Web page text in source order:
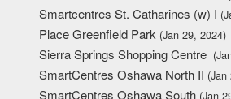
Smartcentres St. Catharines (w) I
Place Greenfield Park (Jan 29, 2024)
Sierra Springs Shopping Centre
SmartCentres Oshawa North II (Jan
SmartCentres Oshawa South (Jan